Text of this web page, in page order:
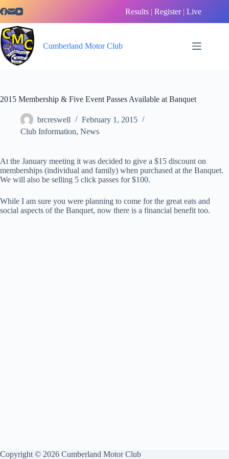
to
content
Results |Register|Live
Cumberland Motor Club
2015 Membership & Five Event Passes Available at Banquet
brcreswell
February 1, 2015
Club Information, News
At the January meeting it was decided to give a $15 discount on
memberships (individual and family) when purchased at the Banquet.
We will also be selling 5 click passes for $100.
While I am sure you were planning to come for the great eats and
social aspects of the Banquet, now there is a financial benefit too.
Copyright © 2026 Cumberland Motor Club